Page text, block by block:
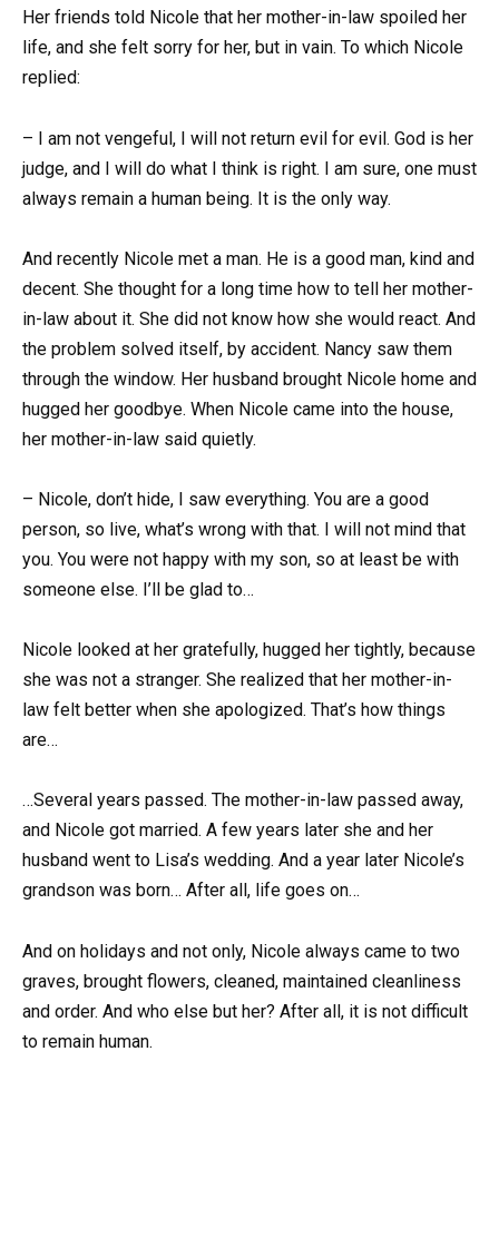
Her friends told Nicole that her mother-in-law spoiled her
life, and she felt sorry for her, but in vain. To which Nicole
replied:
– I am not vengeful, I will not return evil for evil. God is her
judge, and I will do what I think is right. I am sure, one must
always remain a human being. It is the only way.
And recently Nicole met a man. He is a good man, kind and
decent. She thought for a long time how to tell her mother-
in-law about it. She did not know how she would react. And
the problem solved itself, by accident. Nancy saw them
through the window. Her husband brought Nicole home and
hugged her goodbye. When Nicole came into the house,
her mother-in-law said quietly.
– Nicole, don’t hide, I saw everything. You are a good
person, so live, what’s wrong with that. I will not mind that
you. You were not happy with my son, so at least be with
someone else. I’ll be glad to…
Nicole looked at her gratefully, hugged her tightly, because
she was not a stranger. She realized that her mother-in-
law felt better when she apologized. That’s how things
are…
…Several years passed. The mother-in-law passed away,
and Nicole got married. A few years later she and her
husband went to Lisa’s wedding. And a year later Nicole’s
grandson was born… After all, life goes on…
And on holidays and not only, Nicole always came to two
graves, brought flowers, cleaned, maintained cleanliness
and order. And who else but her? After all, it is not difficult
to remain human.